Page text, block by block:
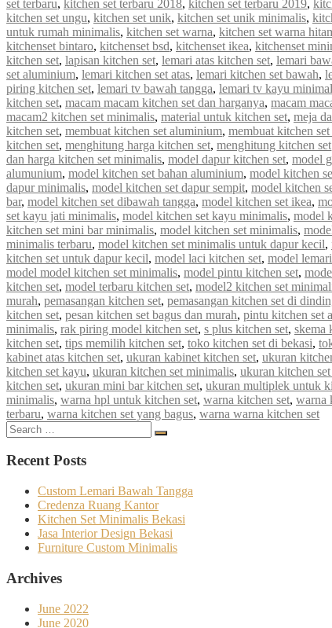
set terbaru, kitchen set terbaru 2018, kitchen set terbaru 2019,
kitchen set ungu, kitchen set unik, kitchen set unik minimalis,
untuk rumah minimalis, kitchen set warna, kitchen set warna
kitchenset bintaro, kitchenset bsd, kitchenset ikea, kitchenset
kitchen set, lapisan kitchen set, lemari atas kitchen set, lemari
set aluminium, lemari kitchen set atas, lemari kitchen set bawah,
piring kitchen set, lemari tv bawah tangga, lemari tv kayu
kitchen set, macam macam kitchen set dan harganya, macam
macam2 kitchen set minimalis, material untuk kitchen set, meja
kitchen set, membuat kitchen set aluminium, membuat kitchen set
kitchen set, menghitung harga kitchen set, menghitung kitchen set
dan harga kitchen set minimalis, model dapur kitchen set, model
alumunium, model kitchen set bahan aluminium, model kitchen
dapur minimalis, model kitchen set dapur sempit, model kitchen
bar, model kitchen set dibawah tangga, model kitchen set ikea,
set kayu jati minimalis, model kitchen set kayu minimalis, model
kitchen set mini bar minimalis, model kitchen set minimalis,
minimalis terbaru, model kitchen set minimalis untuk dapur kecil,
kitchen set untuk dapur kecil, model laci kitchen set, model
model model kitchen set minimalis, model pintu kitchen set,
kitchen set, model terbaru kitchen set, model2 kitchen set
murah, pemasangan kitchen set, pemasangan kitchen set di
kitchen set, pesan kitchen set bagus dan murah, pintu kitchen set
minimalis, rak piring model kitchen set, s plus kitchen set, skema
kitchen set, tips memilih kitchen set, toko kitchen set di bekasi,
kabinet atas kitchen set, ukuran kabinet kitchen set, ukuran
kitchen set kayu, ukuran kitchen set minimalis, ukuran kitchen
kitchen set, ukuran mini bar kitchen set, ukuran multiplek untuk
minimalis, warna hpl untuk kitchen set, warna kitchen set, warna
terbaru, warna kitchen set yang bagus, warna warna kitchen set
Search
for:
Search
Recent Posts
Custom Lemari Bawah Tangga
Credenza Ruang Kantor
Kitchen Set Minimalis Bekasi
Jasa Interior Design Bekasi
Furniture Custom Minimalis
Archives
June 2022
June 2020